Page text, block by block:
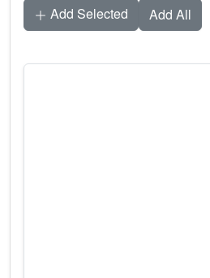
Add Selected Add All